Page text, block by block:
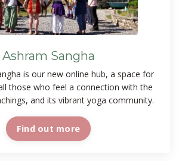
Ashram Sangha
is our new online hub, a space for
those who feel a connection with the
and its vibrant yoga community.
Find out more